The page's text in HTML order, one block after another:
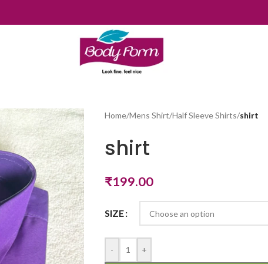
Home/Mens Shirt/Half Sleeve Shirts/shirt
shirt
₹199.00
SIZE
- +